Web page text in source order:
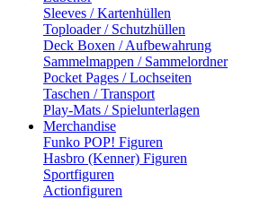
Sleeves / Kartenhüllen
Toploader / Schutzhüllen
Deck Boxen / Aufbewahrung
Sammelmappen / Sammelordner
Pocket Pages / Lochseiten
Taschen / Transport
Play-Mats / Spielunterlagen
Merchandise
Funko POP! Figuren
Hasbro (Kenner) Figuren
Sportfiguren
Actionfiguren